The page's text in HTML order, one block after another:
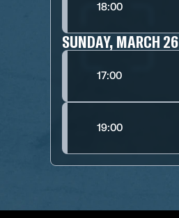
18:00
SUNDAY, MARCH 26
17:00
19:00